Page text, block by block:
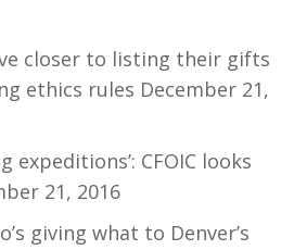
closer to listing their gifts
ethics rules December 21,
expeditions’: CFOIC looks
21, 2016
giving what to Denver’s